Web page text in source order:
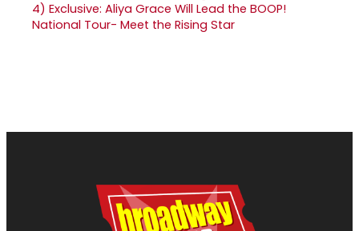
4) Exclusive: Aliya Grace Will Lead the BOOP!
National Tour- Meet the Rising Star